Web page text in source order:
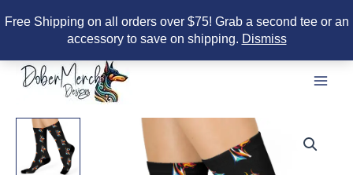
Free Shipping on all orders over $75! Grab a second tee or an
accessory to save on shipping. Dismiss
content